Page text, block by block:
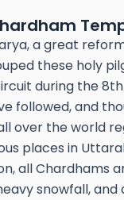
a great
these holy
during the
followed, and
over the world
places in
all Chardhams
snowfall, and